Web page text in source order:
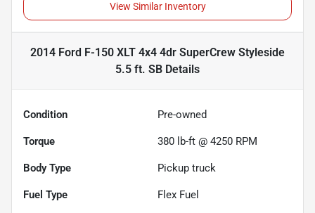
View Similar Inventory
2014 Ford F-150 XLT 4x4 4dr SuperCrew Styleside
5.5 ft. SB Details
Condition Pre-owned
Torque 380 lb-ft @ 4250 RPM
Body Type Pickup truck
Fuel Type Flex Fuel